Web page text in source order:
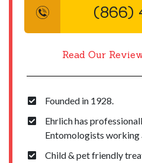
(866)
Read Our
Founded in 1928.
Ehrlich has
Entomologists working
Child & pet friendly